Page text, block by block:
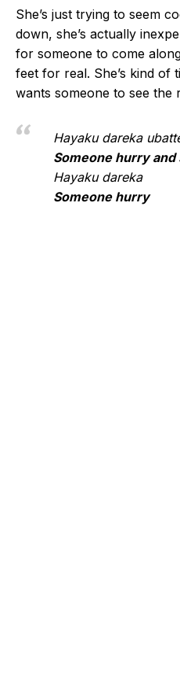
She’s just trying to seem
down, she’s actually
for someone to come
feet for real. She’s kind of
wants someone to see the
Hayaku dareka
Someone hurry
Hayaku dareka
Someone hurry